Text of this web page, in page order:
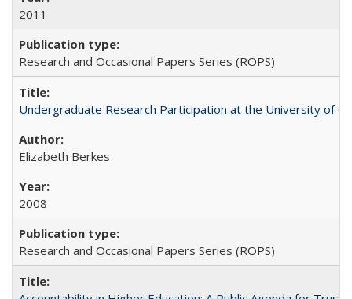
2011
Research and Occasional Papers Series (ROPS)
Undergraduate Research Participation at the University of
Elizabeth Berkes
2008
Research and Occasional Papers Series (ROPS)